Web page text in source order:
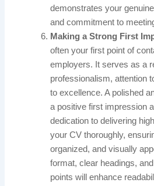
demonstrates your
and commitment to
Making a Strong First
often your first point of
employers. It serves as a
professionalism, attention
to excellence. A polished
a positive first impression
dedication to delivering
your CV thoroughly,
organized, and visually
format, clear headings,
points will enhance